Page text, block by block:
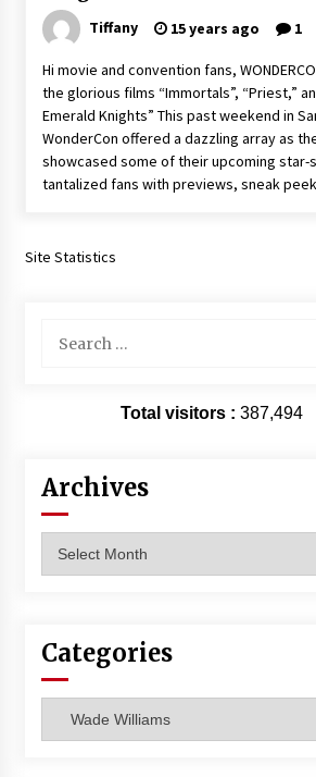
13 years ago
Space City Comic Con – Going Where I
Never Gone Before, SCCC!
11 years ago
Origins Game Fair 2013:
15 years ago
Flying in The Last Ship!
Creation Entertainment
Tiffany 15 years ago 1
Hi movie and convention fans,
the glorious films “Immortals”, “Priest,”
Emerald Knights” This past weekend in
WonderCon offered a dazzling array as
showcased some of their upcoming star-
tantalized fans with previews, sneak
Site Statistics
for:
Total visitors : 387,494
Archives
Categories